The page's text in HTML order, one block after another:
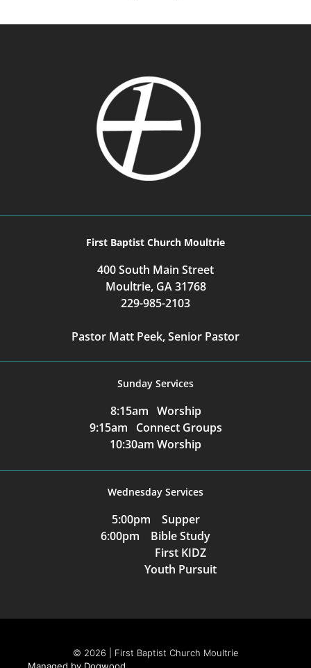
First Baptist Church Moultrie
400 South Main Street
Moultrie, GA 31768
229-985-2103
Pastor Matt Peek, Senior Pastor
Sunday Services
8:15am Worship
9:15am Connect Groups
10:30am Worship
Wednesday Services
5:00pm Supper
6:00pm Bible Study
First KIDZ
Youth Pursuit
© 2026 | First Baptist Church Moultrie